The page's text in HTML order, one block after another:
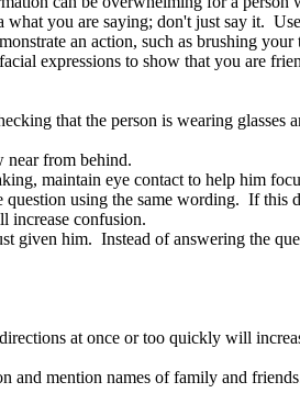
you are saying; don't just say it.
an action, such as brushing your
expressions to show that you are
that the person is wearing glasses
near from behind.
maintain eye contact to help him
using the same wording. If this
increase confusion.
given him. Instead of answering the
at once or too quickly will
and mention names of family and